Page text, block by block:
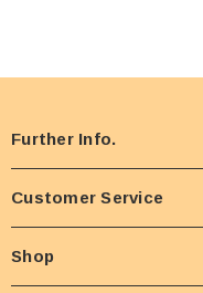
Further Info.
Customer Service
Shop